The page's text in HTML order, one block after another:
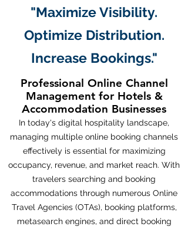
"Maximize Visibility.
Optimize Distribution.
Increase Bookings."​
Professional Online Channel
Management for Hotels &
Accommodation Businesses
In today's digital hospitality landscape,
managing multiple online booking channels
effectively is essential for maximizing
occupancy, revenue, and market reach. With
travelers searching and booking
accommodations through numerous Online
Travel Agencies (OTAs), booking platforms,
metasearch engines, and direct booking